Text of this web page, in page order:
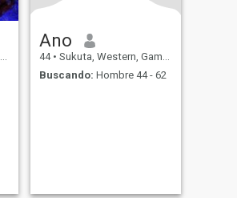
Ano
44 • Sukuta, Western, Gambia
Buscando: Hombre 44 - 62